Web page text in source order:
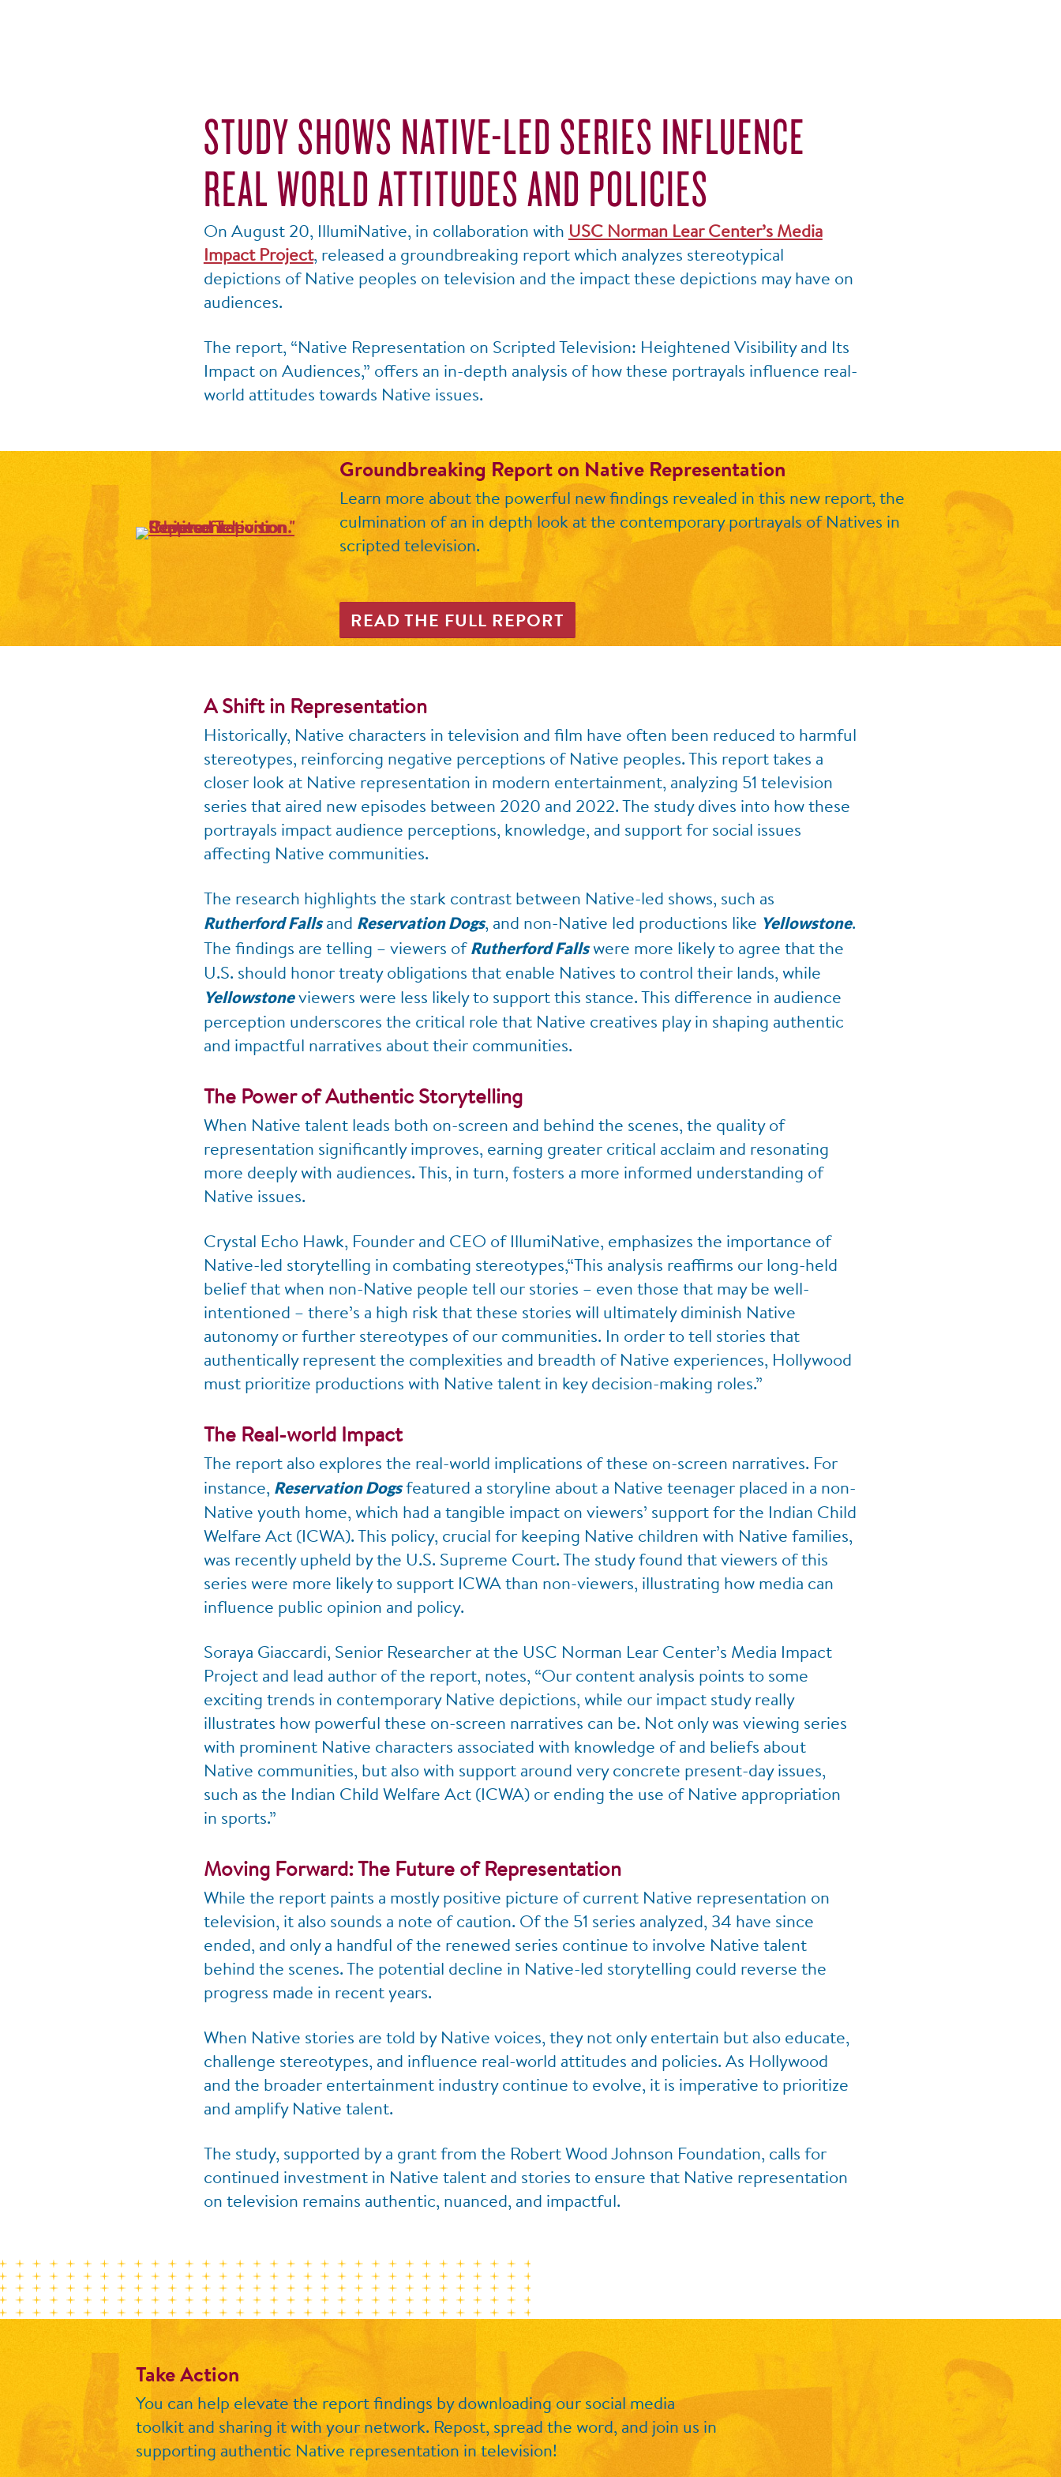
STUDY SHOWS NATIVE-LED SERIES INFLUENCE
REAL WORLD ATTITUDES AND POLICIES
On August 20, IllumiNative, in collaboration with USC Norman Lear Center’s Media
Impact Project, released a groundbreaking report which analyzes stereotypical
depictions of Native peoples on television and the impact these depictions may have on
audiences.
The report, “Native Representation on Scripted Television: Heightened Visibility and Its
Impact on Audiences,” offers an in-depth analysis of how these portrayals influence real-
world attitudes towards Native issues.
Groundbreaking Report on Native Representation
Learn more about the powerful new findings revealed in this new report, the
culmination of an in depth look at the contemporary portrayals of Natives in
scripted television.
READ THE FULL REPORT
A Shift in Representation
Historically, Native characters in television and film have often been reduced to harmful
stereotypes, reinforcing negative perceptions of Native peoples. This report takes a
closer look at Native representation in modern entertainment, analyzing 51 television
series that aired new episodes between 2020 and 2022. The study dives into how these
portrayals impact audience perceptions, knowledge, and support for social issues
affecting Native communities.
The research highlights the stark contrast between Native-led shows, such as
Rutherford Fallsand Reservation Dogs, and non-Native led productions like Yellowstone.
The findings are telling – viewers of Rutherford Fallswere more likely to agree that the
U.S. should honor treaty obligations that enable Natives to control their lands, while
Yellowstoneviewers were less likely to support this stance. This difference in audience
perception underscores the critical role that Native creatives play in shaping authentic
and impactful narratives about their communities.
The Power of Authentic Storytelling
When Native talent leads both on-screen and behind the scenes, the quality of
representation significantly improves, earning greater critical acclaim and resonating
more deeply with audiences. This, in turn, fosters a more informed understanding of
Native issues.
Crystal Echo Hawk, Founder and CEO of IllumiNative, emphasizes the importance of
Native-led storytelling in combating stereotypes,“This analysis reaffirms our long-held
belief that when non-Native people tell our stories – even those that may be well-
intentioned – there’s a high risk that these stories will ultimately diminish Native
autonomy or further stereotypes of our communities. In order to tell stories that
authentically represent the complexities and breadth of Native experiences, Hollywood
must prioritize productions with Native talent in key decision-making roles.”
The Real-world Impact
The report also explores the real-world implications of these on-screen narratives. For
instance, Reservation Dogsfeatured a storyline about a Native teenager placed in a non-
Native youth home, which had a tangible impact on viewers’ support for the Indian Child
Welfare Act (ICWA). This policy, crucial for keeping Native children with Native families,
was recently upheld by the U.S. Supreme Court. The study found that viewers of this
series were more likely to support ICWA than non-viewers, illustrating how media can
influence public opinion and policy.
Soraya Giaccardi, Senior Researcher at the USC Norman Lear Center’s Media Impact
Project and lead author of the report, notes, “Our content analysis points to some
exciting trends in contemporary Native depictions, while our impact study really
illustrates how powerful these on-screen narratives can be. Not only was viewing series
with prominent Native characters associated with knowledge of and beliefs about
Native communities, but also with support around very concrete present-day issues,
such as the Indian Child Welfare Act (ICWA) or ending the use of Native appropriation
in sports.”
Moving Forward: The Future of Representation
While the report paints a mostly positive picture of current Native representation on
television, it also sounds a note of caution. Of the 51 series analyzed, 34 have since
ended, and only a handful of the renewed series continue to involve Native talent
behind the scenes. The potential decline in Native-led storytelling could reverse the
progress made in recent years.
When Native stories are told by Native voices, they not only entertain but also educate,
challenge stereotypes, and influence real-world attitudes and policies. As Hollywood
and the broader entertainment industry continue to evolve, it is imperative to prioritize
and amplify Native talent.
The study, supported by a grant from the Robert Wood Johnson Foundation, calls for
continued investment in Native talent and stories to ensure that Native representation
on television remains authentic, nuanced, and impactful.
Take Action
You can help elevate the report findings bydownloading our social media
toolkit and sharing it with your network. Repost, spread the word, and join us in
supporting authentic Native representation in television!